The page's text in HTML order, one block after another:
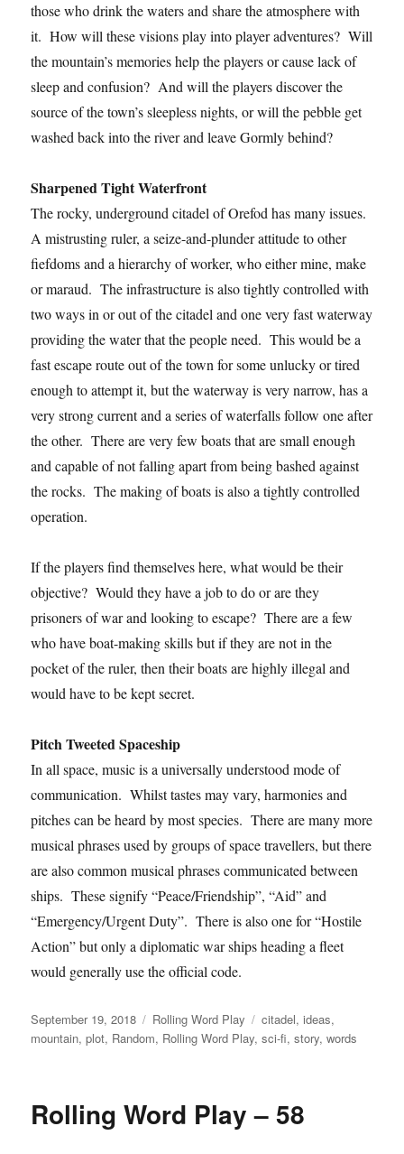
those who drink the waters and share the atmosphere with
it. How will these visions play into player adventures? Will
the mountain’s memories help the players or cause lack of
sleep and confusion? And will the players discover the
source of the town’s sleepless nights, or will the pebble get
washed back into the river and leave Gormly behind?
Sharpened Tight Waterfront
The rocky, underground citadel of Orefod has many issues.
A mistrusting ruler, a seize-and-plunder attitude to other
fiefdoms and a hierarchy of worker, who either mine, make
or maraud. The infrastructure is also tightly controlled with
two ways in or out of the citadel and one very fast waterway
providing the water that the people need. This would be a
fast escape route out of the town for some unlucky or tired
enough to attempt it, but the waterway is very narrow, has a
very strong current and a series of waterfalls follow one after
the other. There are very few boats that are small enough
and capable of not falling apart from being bashed against
the rocks. The making of boats is also a tightly controlled
operation.
If the players find themselves here, what would be their
objective? Would they have a job to do or are they
prisoners of war and looking to escape? There are a few
who have boat-making skills but if they are not in the
pocket of the ruler, then their boats are highly illegal and
would have to be kept secret.
Pitch Tweeted Spaceship
In all space, music is a universally understood mode of
communication. Whilst tastes may vary, harmonies and
pitches can be heard by most species. There are many more
musical phrases used by groups of space travellers, but there
are also common musical phrases communicated between
ships. These signify “Peace/Friendship”, “Aid” and
“Emergency/Urgent Duty”. There is also one for “Hostile
Action” but only a diplomatic war ships heading a fleet
would generally use the official code.
Posted
on
September 19, 2018 Categories
Rolling Word Play Tags
citadel,ideas,
mountain,plot, Random, Rolling Word Play,sci-fi,story,words
Rolling Word Play – 58